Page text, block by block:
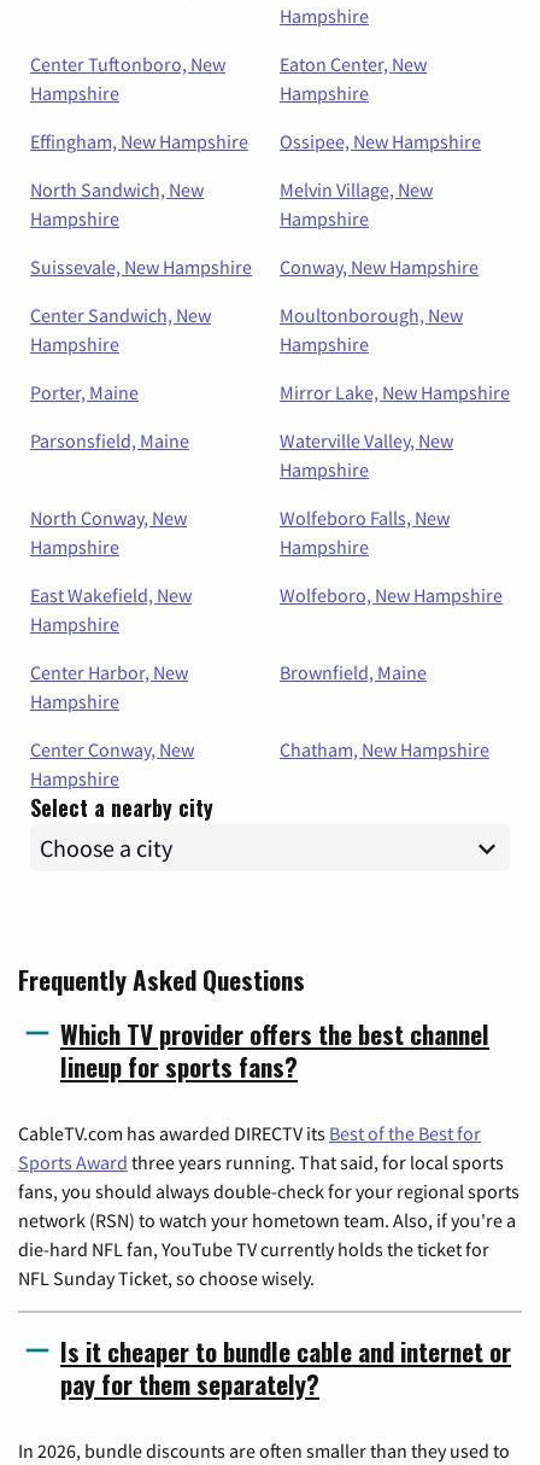
Hampshire
Center Tuftonboro, New
Hampshire
Eaton Center, New
Hampshire
Effingham, New Hampshire
Ossipee, New Hampshire
North Sandwich, New
Hampshire
Melvin Village, New
Hampshire
Suissevale, New Hampshire
Conway, New Hampshire
Center Sandwich, New
Hampshire
Moultonborough, New
Hampshire
Porter, Maine
Mirror Lake, New Hampshire
Parsonsfield, Maine
Waterville Valley, New
Hampshire
North Conway, New
Hampshire
Wolfeboro Falls, New
Hampshire
East Wakefield, New
Hampshire
Wolfeboro, New Hampshire
Center Harbor, New
Hampshire
Brownfield, Maine
Center Conway, New
Hampshire
Chatham, New Hampshire
Select a nearby city
Frequently Asked Questions
Which TV provider offers the best channel
lineup for sports fans?
CableTV.com has awarded DIRECTV its Best of the Best for
Sports Award three years running. That said, for local sports
fans, you should always double-check for your regional sports
network (RSN) to watch your hometown team. Also, if you're a
die-hard NFL fan, YouTube TV currently holds the ticket for
NFL Sunday Ticket, so choose wisely.
Is it cheaper to bundle cable and internet or
pay for them separately?
In 2026, bundle discounts are often smaller than they used to